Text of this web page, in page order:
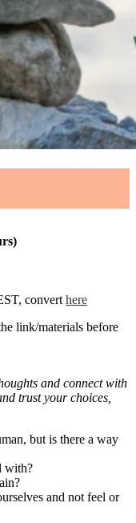
convert here
link/materials before
and connect with
trust your choices,
but is there a way
with?
and not feel or